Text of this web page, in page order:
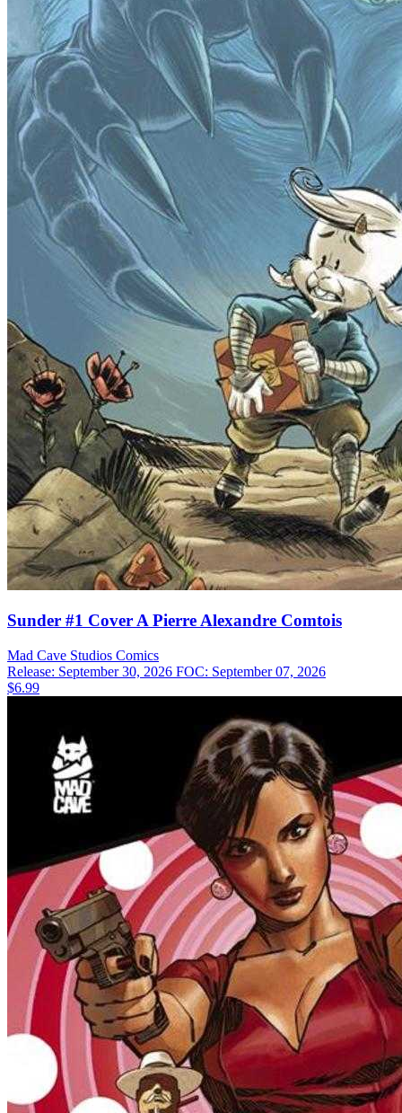
Sunder #1 Cover A Pierre Alexandre Comtois
Mad Cave Studios Comics
Release: September 30, 2026 FOC: September 07, 2026
$6.99